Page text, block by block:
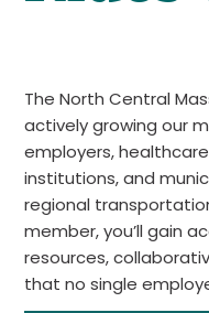
The North Central
actively growing our
employers,
institutions, and
regional
member, you’ll gain
resources,
that no single